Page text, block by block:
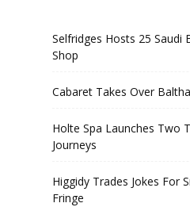
Selfridges Hosts 25 Saudi
Shop
Cabaret Takes Over
Holte Spa Launches Two
Journeys
Higgidy Trades Jokes For
Fringe